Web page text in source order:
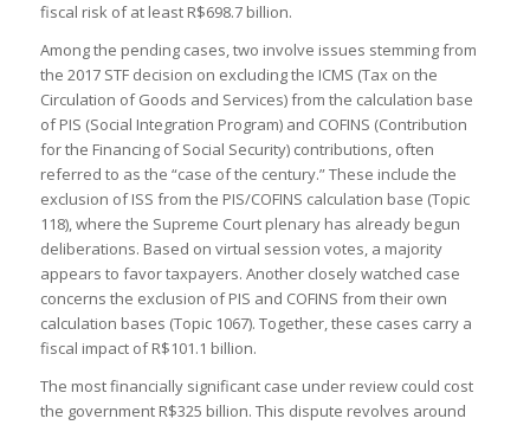
fiscal risk of at least R$698.7 billion.
Among the pending cases, two involve issues stemming from
the 2017 STF decision on excluding the ICMS (Tax on the
Circulation of Goods and Services) from the calculation base
of PIS (Social Integration Program) and COFINS (Contribution
for the Financing of Social Security) contributions, often
referred to as the “case of the century.” These include the
exclusion of ISS from the PIS/COFINS calculation base (Topic
118), where the Supreme Court plenary has already begun
deliberations. Based on virtual session votes, a majority
appears to favor taxpayers. Another closely watched case
concerns the exclusion of PIS and COFINS from their own
calculation bases (Topic 1067). Together, these cases carry a
fiscal impact of R$101.1 billion.
The most financially significant case under review could cost
the government R$325 billion. This dispute revolves around